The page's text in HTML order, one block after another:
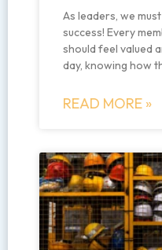
As leaders, we
success! Every
should feel valued
day, knowing how
READ MORE »